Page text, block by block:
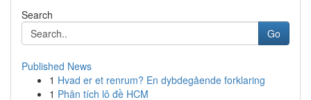
Search
Go
Published News
1 Hvad er et renrum? En dybdegående forklaring
1 Phân tích lô đề HCM